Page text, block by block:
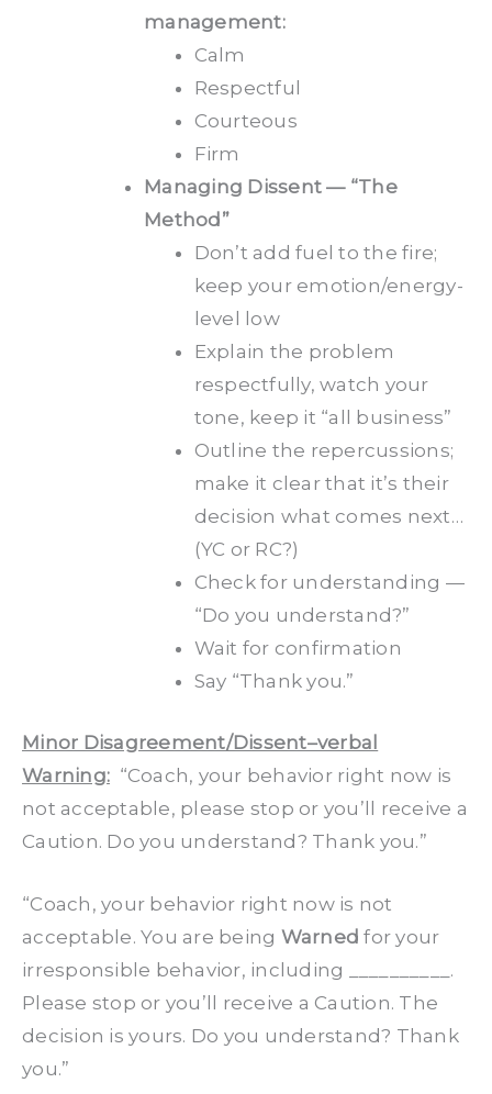
management:
Calm
Respectful
Courteous
Firm
Managing Dissent — “The
Method”
Don’t add fuel to the fire;
keep your emotion/energy-
level low
Explain the problem
respectfully, watch your
tone, keep it “all business”
Outline the repercussions;
make it clear that it’s their
decision what comes next…
(YC or RC?)
Check for understanding —
“Do you understand?”
Wait for confirmation
Say “Thank you.”
Minor Disagreement/Dissent–verbal
Warning: “Coach, your behavior right now is
not acceptable, please stop or you’ll receive a
Caution. Do you understand? Thank you.”
“Coach, your behavior right now is not
acceptable. You are being Warned for your
irresponsible behavior, including __________.
Please stop or you’ll receive a Caution. The
decision is yours. Do you understand? Thank
you.”